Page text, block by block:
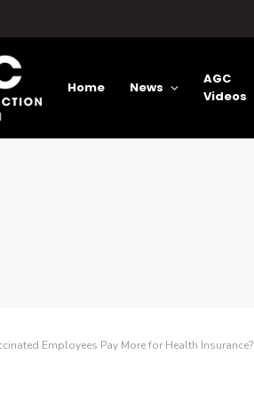
Home News
AGC
Videos
Employees Pay More for Health Insurance?